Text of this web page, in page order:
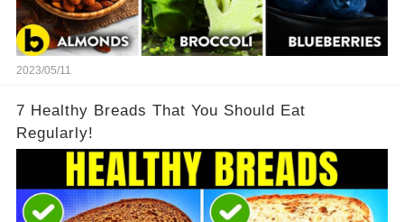
2023/05/11
7 Healthy Breads That You Should Eat
Regularly!